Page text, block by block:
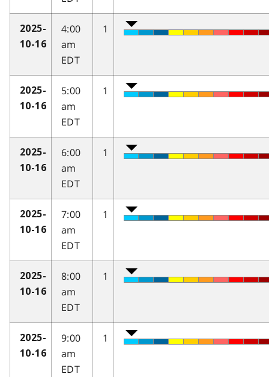
2025-
10-16
4:00
am
EDT
1
2025-
10-16
5:00
am
EDT
1
2025-
10-16
6:00
am
EDT
1
2025-
10-16
7:00
am
EDT
1
2025-
10-16
8:00
am
EDT
1
2025-
10-16
9:00
am
EDT
1